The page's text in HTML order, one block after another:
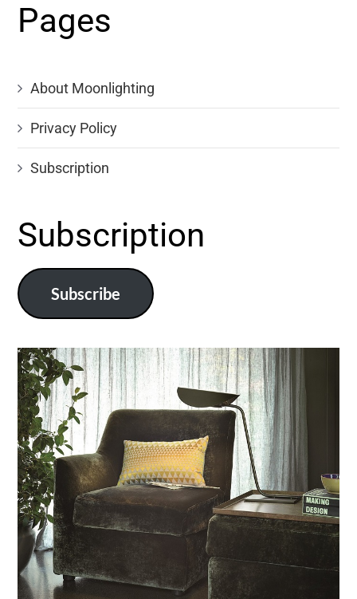
Pages
About Moonlighting
Privacy Policy
Subscription
Subscription
Subscribe